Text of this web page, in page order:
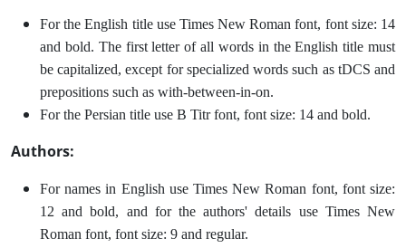
For the English title use Times New Roman font, font size: 14
and bold. The first letter of all words in the English title must
be capitalized, except for specialized words such as tDCS and
prepositions such as with-between-in-on.
For the Persian title use B Titr font, font size: 14 and bold.
Authors:
For names in English use Times New Roman font, font size:
12 and bold, and for the authors' details use Times New
Roman font, font size: 9 and regular.